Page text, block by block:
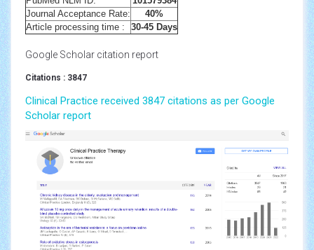
Journal Acceptance Rate:
40%
Article processing time :
30-45 Days
Google Scholar citation report
Citations : 3847
Clinical Practice received 3847 citations as per Google
Scholar report